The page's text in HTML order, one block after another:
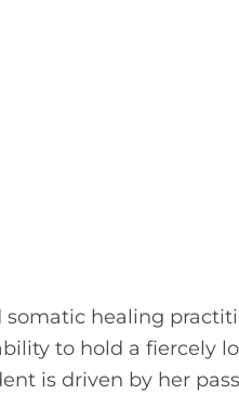
healing
to hold a fiercely
is driven by her